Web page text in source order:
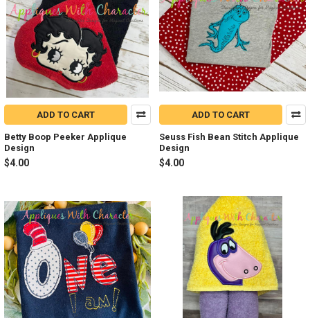
ADD TO CART
Betty Boop Peeker Applique
Design
$4.00
ADD TO CART
Seuss Fish Bean Stitch Applique
Design
$4.00